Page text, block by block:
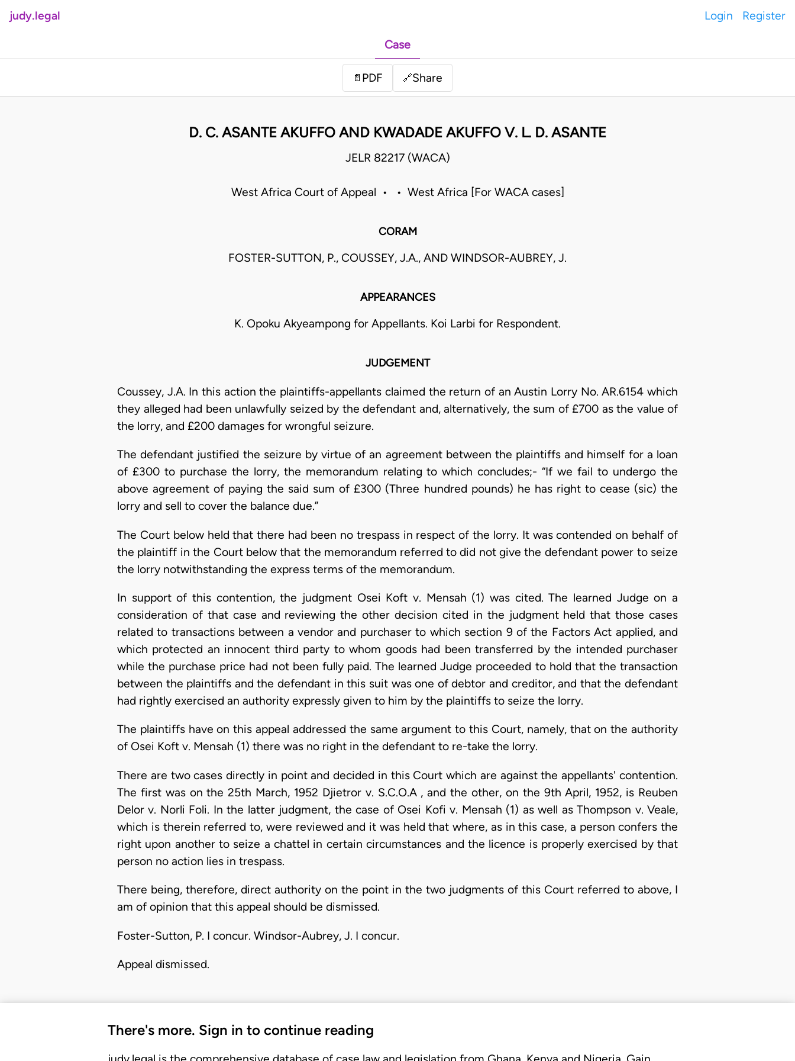
judy.legal Login Register
Case
📄 PDF 🔗Share
D. C. ASANTE AKUFFO AND KWADADE AKUFFO V. L. D. ASANTE
JELR 82217 (WACA)
West Africa Court of Appeal • • West Africa [For WACA cases]
CORAM
FOSTER-SUTTON, P., COUSSEY, J.A., AND WINDSOR-AUBREY, J.
APPEARANCES
K. Opoku Akyeampong for Appellants. Koi Larbi for Respondent.
JUDGEMENT
Coussey, J.A. In this action the plaintiffs-appellants claimed the return of an Austin Lorry No. AR.6154 which
they alleged had been unlawfully seized by the defendant and, alternatively, the sum of £700 as the value of
the lorry, and £200 damages for wrongful seizure.
The defendant justified the seizure by virtue of an agreement between the plaintiffs and himself for a loan
of £300 to purchase the lorry, the memorandum relating to which concludes;- “If we fail to undergo the
above agreement of paying the said sum of £300 (Three hundred pounds) he has right to cease (sic) the
lorry and sell to cover the balance due.”
The Court below held that there had been no trespass in respect of the lorry. It was contended on behalf of
the plaintiff in the Court below that the memorandum referred to did not give the defendant power to seize
the lorry notwithstanding the express terms of the memorandum.
In support of this contention, the judgment Osei Koft v. Mensah (1) was cited. The learned Judge on a
consideration of that case and reviewing the other decision cited in the judgment held that those cases
related to transactions between a vendor and purchaser to which section 9 of the Factors Act applied, and
which protected an innocent third party to whom goods had been transferred by the intended purchaser
while the purchase price had not been fully paid. The learned Judge proceeded to hold that the transaction
between the plaintiffs and the defendant in this suit was one of debtor and creditor, and that the defendant
had rightly exercised an authority expressly given to him by the plaintiffs to seize the lorry.
The plaintiffs have on this appeal addressed the same argument to this Court, namely, that on the authority
of Osei Koft v. Mensah (1) there was no right in the defendant to re-take the lorry.
There are two cases directly in point and decided in this Court which are against the appellants' contention.
The first was on the 25th March, 1952 Djietror v. S.C.O.A , and the other, on the 9th April, 1952, is Reuben
Delor v. Norli Foli. In the latter judgment, the case of Osei Kofi v. Mensah (1) as well as Thompson v. Veale,
which is therein referred to, were reviewed and it was held that where, as in this case, a person confers the
right upon another to seize a chattel in certain circumstances and the licence is properly exercised by that
person no action lies in trespass.
There being, therefore, direct authority on the point in the two judgments of this Court referred to above, I
am of opinion that this appeal should be dismissed.
Foster-Sutton, P. I concur. Windsor-Aubrey, J. I concur.
Appeal dismissed.
There's more. Sign in to continue reading